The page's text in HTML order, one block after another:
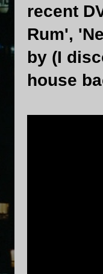
recent
Rum',
by (I
house